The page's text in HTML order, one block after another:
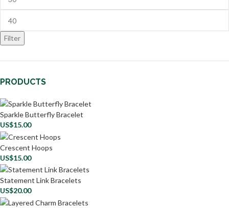
Filter
PRODUCTS
Sparkle Butterfly Bracelet
US$15.00
Crescent Hoops
US$15.00
Statement Link Bracelets
US$20.00